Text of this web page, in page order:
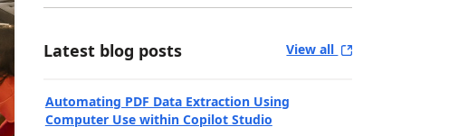
Latest blog posts View all
Automating PDF Data Extraction Using
Computer Use within Copilot Studio